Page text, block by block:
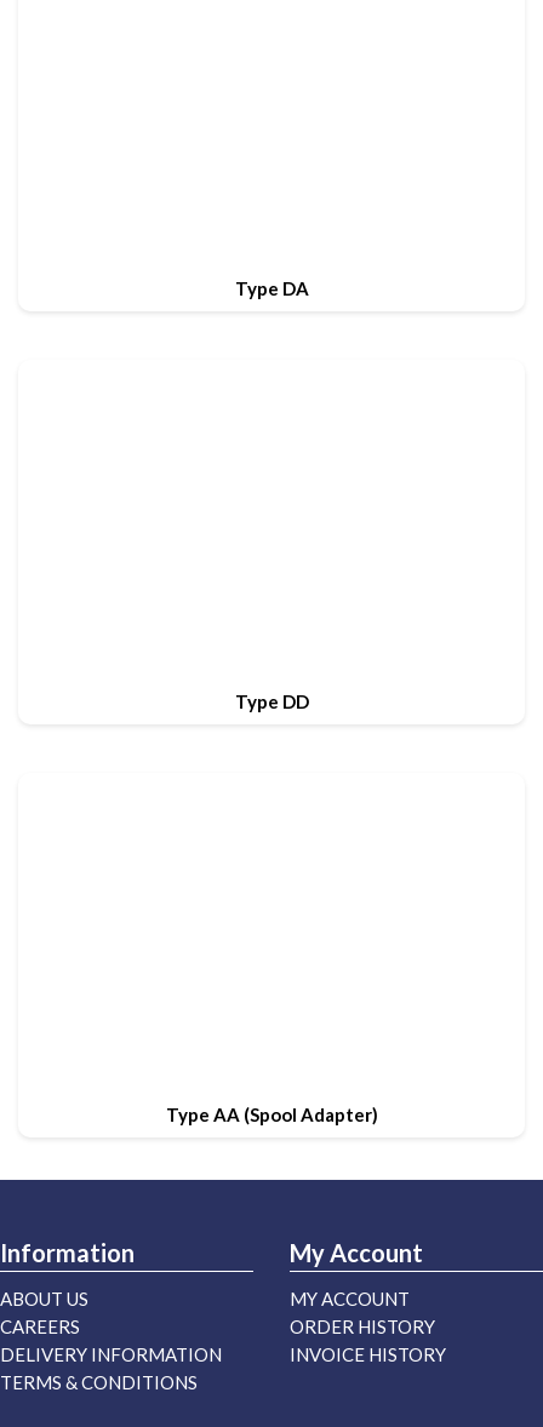
Type DA
Type DD
Type AA (Spool Adapter)
Information
ABOUT US
CAREERS
DELIVERY INFORMATION
TERMS & CONDITIONS
My Account
MY ACCOUNT
ORDER HISTORY
INVOICE HISTORY